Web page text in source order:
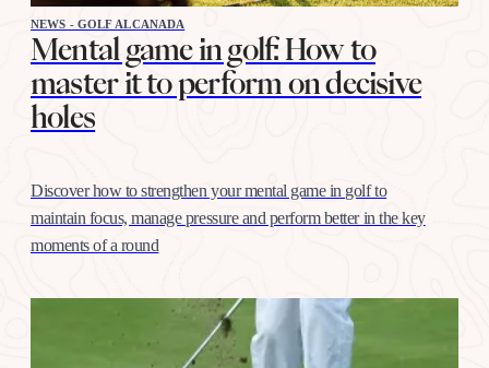
NEWS - GOLF ALCANADA
Mental game in golf: How to
master it to perform on decisive
holes
Discover how to strengthen your mental game in golf to
maintain focus, manage pressure and perform better in the key
moments of a round